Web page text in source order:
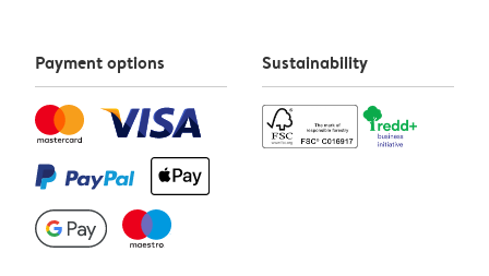
Payment options Sustainability